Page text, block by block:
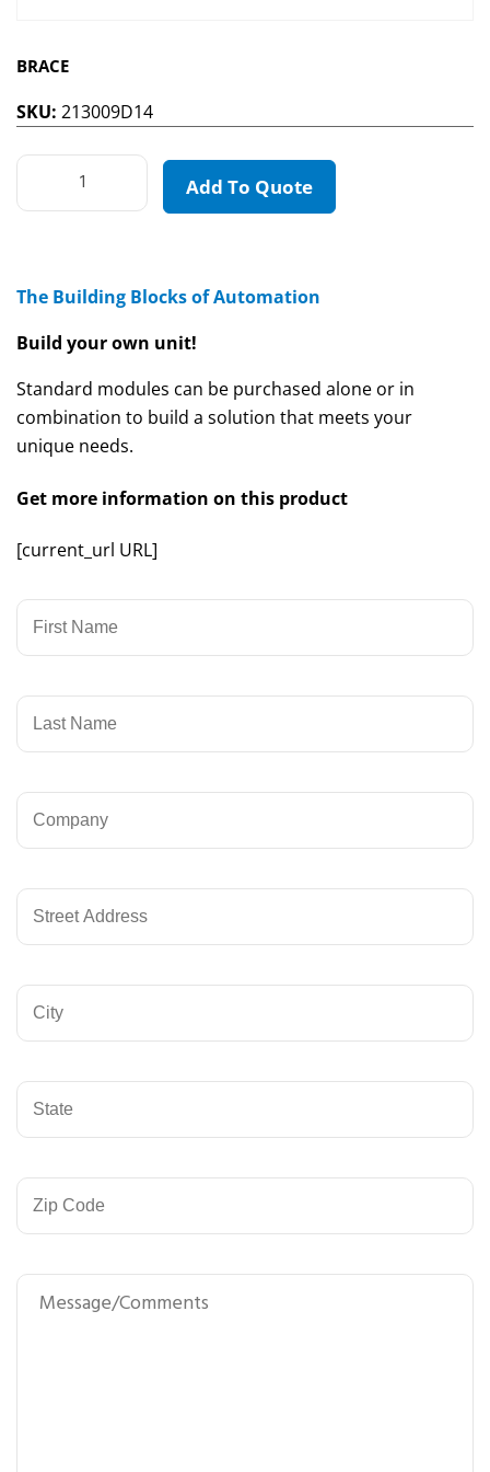
BRACE
SKU: 213009D14
Add To Quote
The Building Blocks of Automation
Build your own unit!
Standard modules can be purchased alone or in
combination to build a solution that meets your
unique needs.
Get more information on this product
[current_url URL]